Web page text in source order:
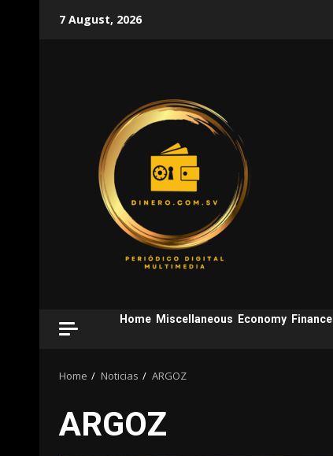
7 August, 2026
Home Miscellaneous Economy Finance
Home Noticias ARGOZ
ARGOZ